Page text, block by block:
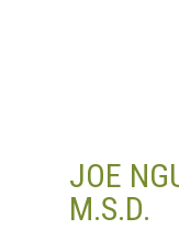
JOE
M.S.D.